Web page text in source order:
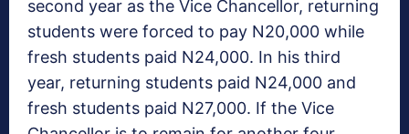
second year as the Vice Chancellor, returning
students were forced to pay N20,000 while
fresh students paid N24,000. In his third
year, returning students paid N24,000 and
fresh students paid N27,000. If the Vice